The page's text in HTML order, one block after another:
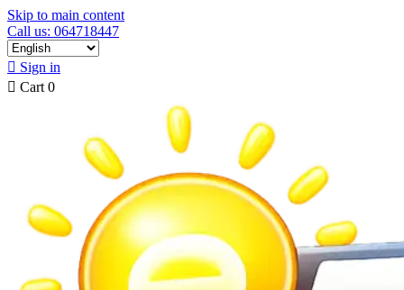
Skip to main content
Call us: 064718447
 Sign in
 Cart 0